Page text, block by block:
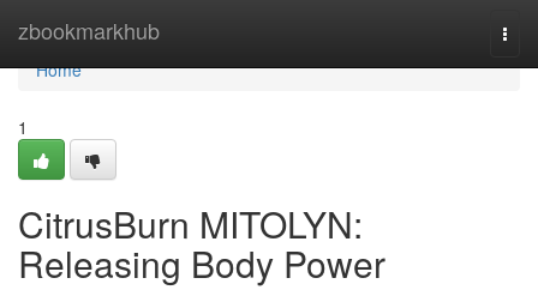
zbookmarkhub
Home
Home
1
CitrusBurn MITOLYN:
Releasing Body Power